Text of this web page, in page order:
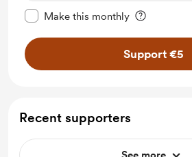
Make this monthly
Support €5
Recent supporters